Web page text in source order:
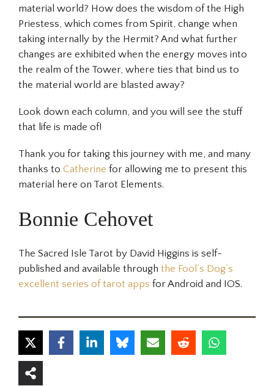
material world? How does the wisdom of the High
Priestess, which comes from Spirit, change when
taking internally by the Hermit? And what further
changes are exhibited when the energy moves into
the realm of the Tower, where ties that bind us to
the material world are blasted away?
Look down each column, and you will see the stuff
that life is made of!
Thank you for taking this journey with me, and many
thanks to Catherine for allowing me to present this
material here on Tarot Elements.
Bonnie Cehovet
The Sacred Isle Tarot by David Higgins is self-
published and available through the Fool’s Dog’s
excellent series of tarot apps for Android and IOS.